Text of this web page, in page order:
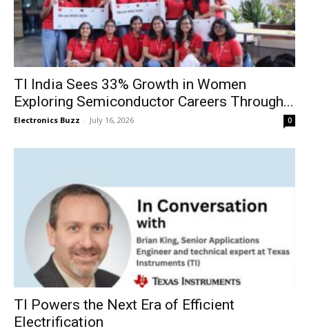
TI India Sees 33% Growth in Women
Exploring Semiconductor Careers Through...
Electronics Buzz - July 16, 2026 0
TI Powers the Next Era of Efficient
Electrification